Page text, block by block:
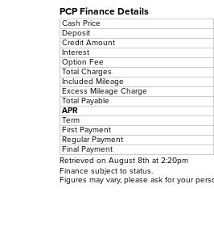
PCP Finance Details
Cash Price
Deposit
Credit Amount
Interest
Option Fee
Total Charges
Included Mileage
Excess Mileage Charge
Total Payable
APR
Term
First Payment
Regular Payment
Final Payment
Retrieved on August 8th at 2:20pm
Finance subject to status.
Figures may vary, please ask for your